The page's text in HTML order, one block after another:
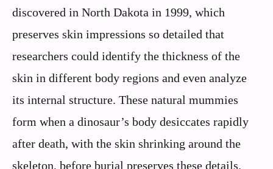
discovered in North Dakota in 1999, which
preserves skin impressions so detailed that
researchers could identify the thickness of the
skin in different body regions and even analyze
its internal structure. These natural mummies
form when a dinosaur’s body desiccates rapidly
after death, with the skin shrinking around the
skeleton, before burial preserves these details.